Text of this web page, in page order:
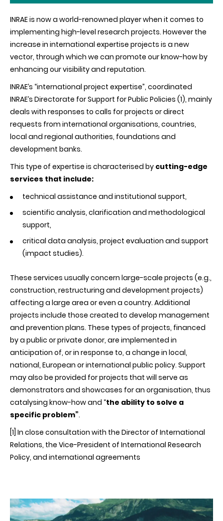
INRAE is now a world-renowned player when it comes to
implementing high-level research projects. However the
increase in international expertise projects is a new
vector, through which we can promote our know-how by
enhancing our visibility and reputation.
INRAE’s “international project expertise”, coordinated
INRAE’s Directorate for Support for Public Policies (1), mainly
deals with responses to calls for projects or direct
requests from international organisations, countries,
local and regional authorities, foundations and
development banks.
This type of expertise is characterised by cutting-edge
services that include:
technical assistance and institutional support,
scientific analysis, clarification and methodological
support,
critical data analysis, project evaluation and support
(impact studies).
These services usually concern large-scale projects (e.g.,
construction, restructuring and development projects)
affecting a large area or even a country. Additional
projects include those created to develop management
and prevention plans. These types of projects, financed
by a public or private donor, are implemented in
anticipation of, or in response to, a change in local,
national, European or international public policy. Support
may also be provided for projects that will serve as
demonstrators and showcases for an organisation, thus
catalysing know-how and “the ability to solve a
specific problem”.
[1] In close consultation with the Director of International
Relations, the Vice-President of International Research
Policy, and international agreements